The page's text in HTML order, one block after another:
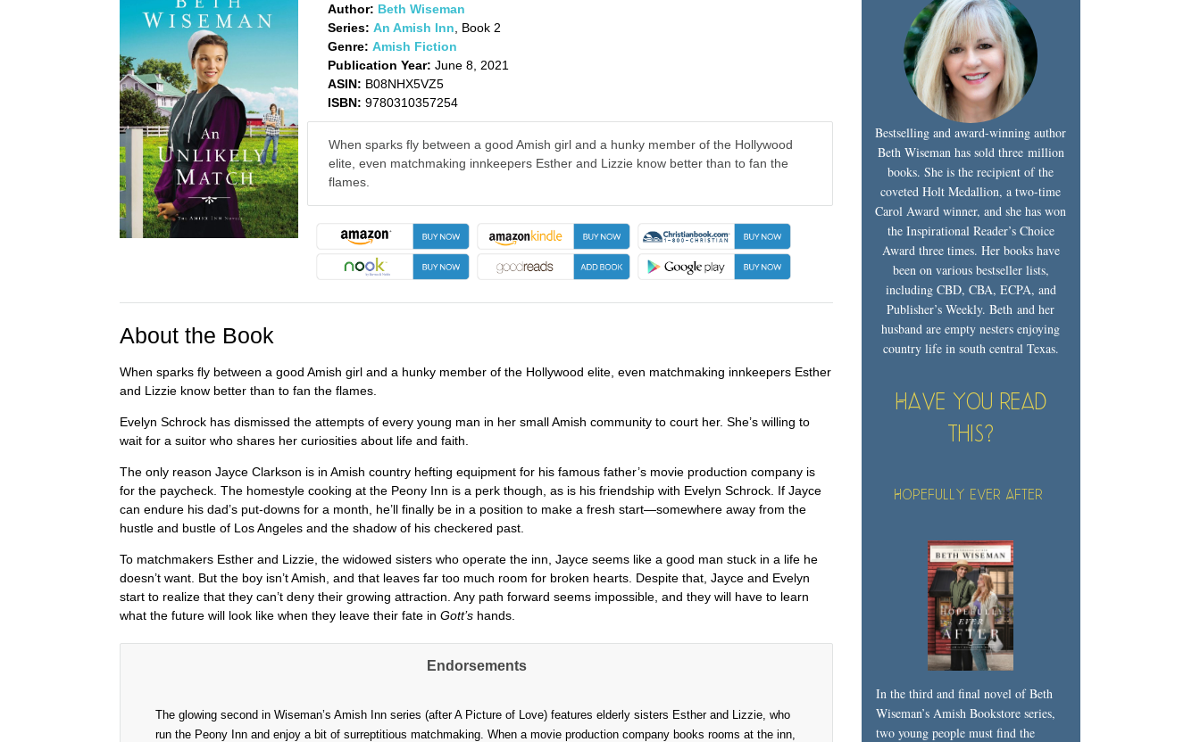
Author: Beth Wiseman
Series: An Amish Inn , Book 2
Genre: Amish Fiction
Publication Year: June 8, 2021
ASIN: B08NHX5VZ5
ISBN: 9780310357254
When sparks fly between a good Amish girl and a hunky member of the Hollywood
elite, even matchmaking innkeepers Esther and Lizzie know better than to fan the
flames.
About the Book
When sparks fly between a good Amish girl and a hunky member of the Hollywood elite, even matchmaking innkeepers Esther
and Lizzie know better than to fan the flames.
Evelyn Schrock has dismissed the attempts of every young man in her small Amish community to court her. She’s willing to
wait for a suitor who shares her curiosities about life and faith.
The only reason Jayce Clarkson is in Amish country hefting equipment for his famous father’s movie production company is
for the paycheck. The homestyle cooking at the Peony Inn is a perk though, as is his friendship with Evelyn Schrock. If Jayce
can endure his dad’s put-downs for a month, he’ll finally be in a position to make a fresh start—somewhere away from the
hustle and bustle of Los Angeles and the shadow of his checkered past.
To matchmakers Esther and Lizzie, the widowed sisters who operate the inn, Jayce seems like a good man stuck in a life he
doesn’t want. But the boy isn’t Amish, and that leaves far too much room for broken hearts. Despite that, Jayce and Evelyn
start to realize that they can’t deny their growing attraction. Any path forward seems impossible, and they will have to learn
what the future will look like when they leave their fate inGott’s hands.
Endorsements
The glowing second in Wiseman’s Amish Inn series (after A Picture of Love) features elderly sisters Esther and Lizzie, who
run the Peony Inn and enjoy a bit of surreptitious matchmaking. When a movie production company books rooms at the inn,
Bestselling and award-winning author
Beth Wiseman has sold three million
books. She is the recipient of the
coveted Holt Medallion, a two-time
Carol Award winner, and she has won
the Inspirational Reader’s Choice
Award three times. Her books have
been on various bestseller lists,
including CBD, CBA, ECPA, and
Publisher’s Weekly. Beth and her
husband are empty nesters enjoying
country life in south central Texas.
Have you read
this?
Hopefully Ever After
In the third and final novel of Beth
Wiseman’s Amish Bookstore series,
two young people must find the